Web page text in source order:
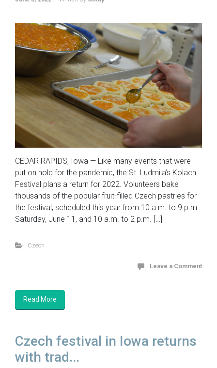
CEDAR RAPIDS, Iowa — Like many events that were
put on hold for the pandemic, the St. Ludmila’s Kolach
Festival plans a return for 2022. Volunteers bake
thousands of the popular fruit-filled Czech pastries for
the festival, scheduled this year from 10 a.m. to 9 p.m.
Saturday, June 11, and 10 a.m. to 2 p.m. […]
Czech
Leave a Comment
Read More
Czech festival in Iowa returns
with trad...